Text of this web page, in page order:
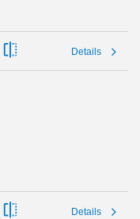
Details
Details